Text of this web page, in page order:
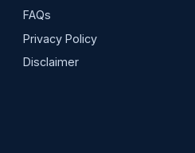
FAQs
Privacy Policy
Disclaimer